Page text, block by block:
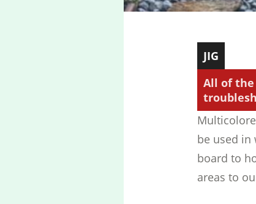
JIG
All of the
be used in
board to
areas to